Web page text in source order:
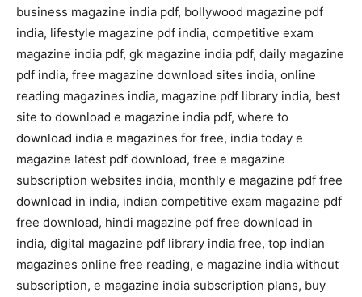
business magazine india pdf, bollywood magazine pdf
india, lifestyle magazine pdf india, competitive exam
magazine india pdf, gk magazine india pdf, daily magazine
pdf india, free magazine download sites india, online
reading magazines india, magazine pdf library india, best
site to download e magazine india pdf, where to
download india e magazines for free, india today e
magazine latest pdf download, free e magazine
subscription websites india, monthly e magazine pdf free
download in india, indian competitive exam magazine pdf
free download, hindi magazine pdf free download in
india, digital magazine pdf library india free, top indian
magazines online free reading, e magazine india without
subscription, e magazine india subscription plans, buy